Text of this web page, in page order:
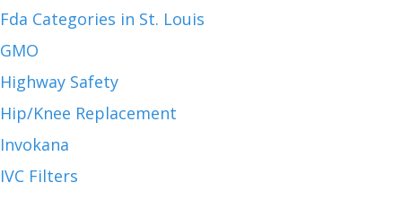
Fda Categories in St. Louis
GMO
Highway Safety
Hip/Knee Replacement
Invokana
IVC Filters